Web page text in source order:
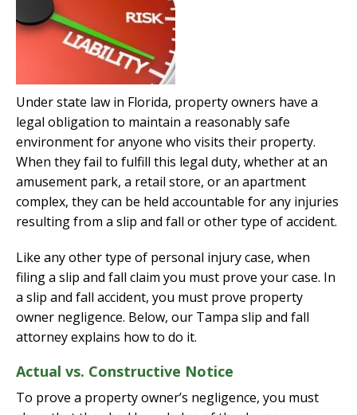
Under state law in Florida, property owners have a
legal obligation to maintain a reasonably safe
environment for anyone who visits their property.
When they fail to fulfill this legal duty, whether at an
amusement park, a retail store, or an apartment
complex, they can be held accountable for any injuries
resulting from a slip and fall or other type of accident.
Like any other type of personal injury case, when
filing a slip and fall claim you must prove your case. In
a slip and fall accident, you must prove property
owner negligence. Below, our Tampa slip and fall
attorney explains how to do it.
Actual vs. Constructive Notice
To prove a property owner’s negligence, you must